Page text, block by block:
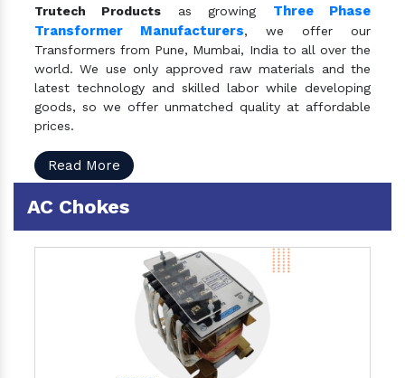
Trutech Products as growing Three Phase
Transformer Manufacturers, we offer our
Transformers from Pune, Mumbai, India to all over the
world. We use only approved raw materials and the
latest technology and skilled labor while developing
goods, so we offer unmatched quality at affordable
prices.
Read More
AC Chokes